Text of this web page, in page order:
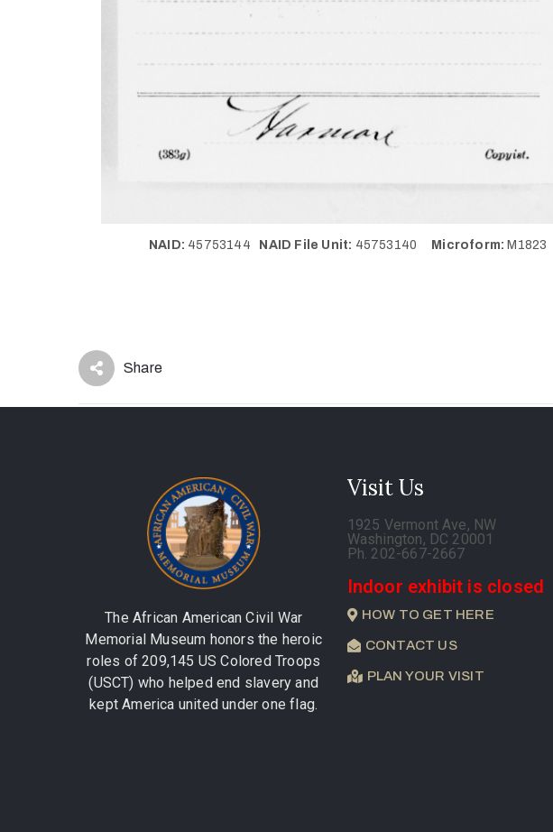
NAID: 45753144 NAID File Unit: 45753140 Microform: M1823
Share
The African American Civil War
Memorial Museum honors the heroic
roles of 209,145 US Colored Troops
(USCT) who helped end slavery and
kept America united under one flag.
Visit Us
1925 Vermont Ave, NW
Washington, DC 20001
Ph. 202-667-2667
Indoor exhibit is closed
HOW TO GET HERE
CONTACT US
PLAN YOUR VISIT